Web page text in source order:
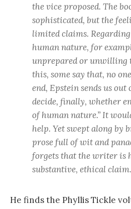
the vice proposed. The
sophisticated, but the
limited claims.
human nature, for
unprepared or unwilling
this, some say that, no
end, Epstein sends us
decide, finally, whether
of human nature.” It
help. Yet swept along by
prose full of wit and
forgets that the writer is
substantive, ethical claim.
He finds the Phyllis Tickle